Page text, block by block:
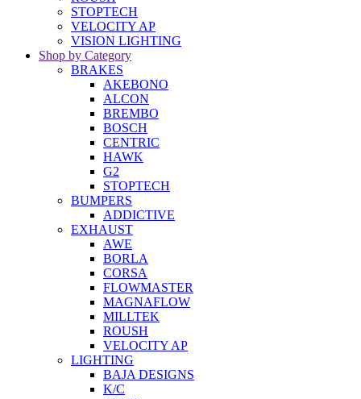
STOPTECH
VELOCITY AP
VISION LIGHTING
Shop by Category
BRAKES
AKEBONO
ALCON
BREMBO
BOSCH
CENTRIC
HAWK
G2
STOPTECH
BUMPERS
ADDICTIVE
EXHAUST
AWE
BORLA
CORSA
FLOWMASTER
MAGNAFLOW
MILLTEK
ROUSH
VELOCITY AP
LIGHTING
BAJA DESIGNS
K/C